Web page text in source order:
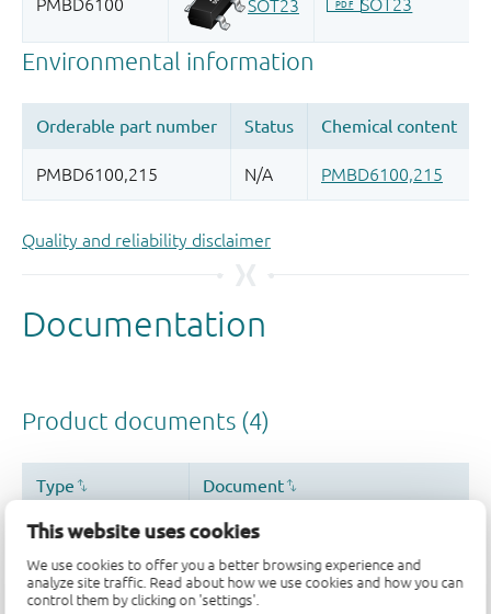
This website uses cookies
We use cookies to offer you a better browsing experience and
analyze site traffic. Read about how we use cookies and how you can
control them by clicking on 'settings'.
Quality and reliability disclaimer